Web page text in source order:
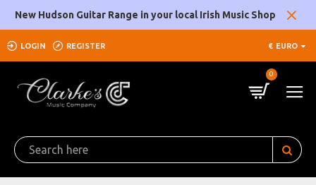
New Hudson Guitar Range in your local Irish Music Shop
LOGIN REGISTER € EURO
0